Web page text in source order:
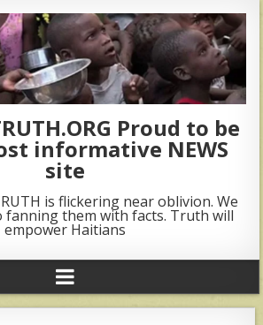
Proud to be
informative NEWS
site
is flickering near oblivion. We
fanning them with facts. Truth will
empower Haitians